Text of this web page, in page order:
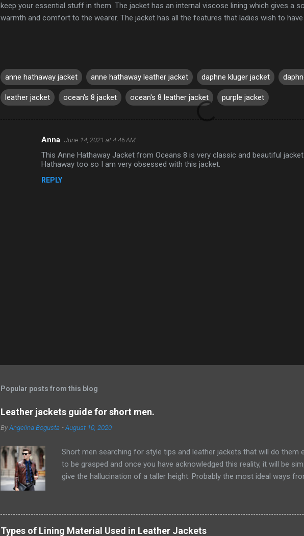
keep your essential stuff in them. The jacket has an internal viscose lining which gives a
warmth and comfort to the wearer. The jacket has all the features that ladies wish to have
anne hathaway jacket anne hathaway leather jacket daphne kluger jacket
leather jacket ocean's 8 jacket ocean's 8 leather jacket purple jacket
Anna June 14, 2021 at 4:46 AM
This Anne Hathaway Jacket from Oceans 8 is very classic and beautiful
Hathaway too so I am very obsessed with this jacket.
REPLY
o
a
o
m
n
t
Popular posts from this blog
Leather jackets guide for short men.
ByAngelina Bogusta -August 10, 2020
Short men searching for style tips and leather jackets that will do them
to be grasped and once you have acknowledged this reality, it will be
give the hallucination of a taller height. Probably the most ideal ways
short men would look way better wearing thin ties rather than wide or
goes for leather jackets, lapels and sorts of closures , catches and
thought is to abstain from anything cumbersome, expansive and
Types of Lining Material Used in Leather Jackets